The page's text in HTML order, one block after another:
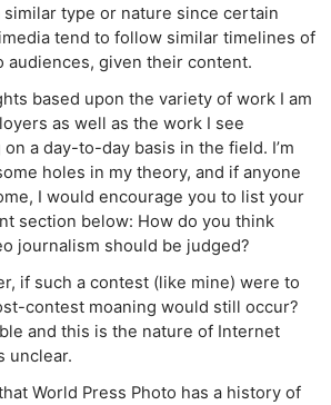
type or nature since certain
tend to follow similar timelines of
audiences, given their content.
based upon the variety of work I am
as well as the work I see
a day-to-day basis in the field. I’m
holes in my theory, and if anyone
I would encourage you to list your
section below: How do you think
journalism should be judged?
if such a contest (like mine) were to
contest moaning would still occur?
and this is the nature of Internet
unclear.
World Press Photo has a history of